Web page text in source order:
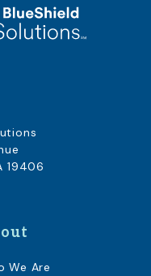
We Are
19406